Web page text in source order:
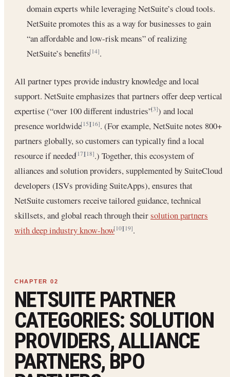
domain experts while leveraging NetSuite’s cloud tools.
NetSuite promotes this as a way for businesses to gain
“an affordable and low-risk means” of realizing
NetSuite’s benefits[14].
All partner types provide industry knowledge and local
support. NetSuite emphasizes that partners offer deep vertical
expertise (“over 100 different industries”[3]) and local
presence worldwide[15][16]. (For example, NetSuite notes 800+
partners globally, so customers can typically find a local
resource if needed[17][18].) Together, this ecosystem of
alliances and solution providers, supplemented by SuiteCloud
developers (ISVs providing SuiteApps), ensures that
NetSuite customers receive tailored guidance, technical
skillsets, and global reach through theirsolution partners
with deep industry know-how[10][19].
NETSUITE PARTNER
CATEGORIES: SOLUTION
PROVIDERS, ALLIANCE
PARTNERS, BPO